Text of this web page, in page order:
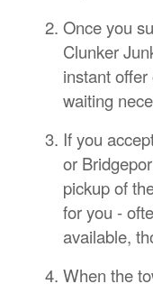
Once you
Clunker
instant
waiting
If you
or
pickup of
for you -
available,
When the